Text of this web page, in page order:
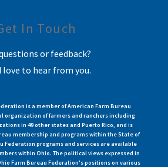
In Touch
or feedback?
love to hear from you.
is a member of American Farm Bureau
organization of farmers and ranchers including
in 49 other states and Puerto Rico, and is
membership and programs within the State of
Federation programs and services are available
within Ohio. The political views expressed in
Farm Bureau Federation's positions on various